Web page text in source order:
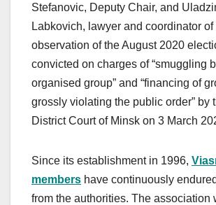
Stefanovic, Deputy Chair, and
Labkovich, lawyer and coordinator of
observation of the August 2020
convicted on charges of “smuggling
organised group” and “financing of
grossly violating the public order” by
District Court of Minsk on 3 March
Since its establishment in 1996,
members have continuously
from the authorities. The association